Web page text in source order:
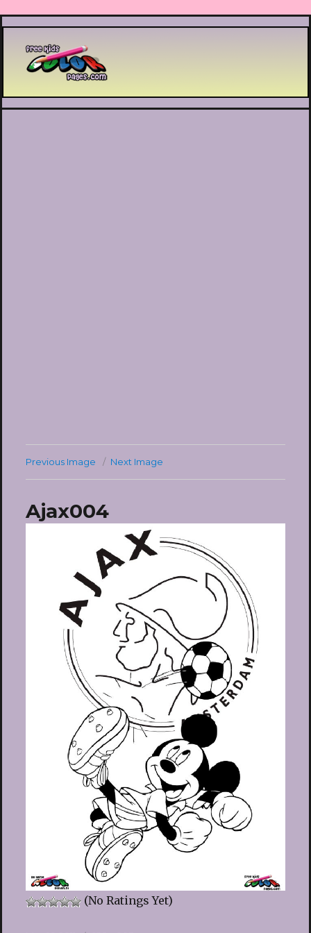
Printable coloring pages
Previous Image Next Image
Ajax004
(No Ratings Yet)